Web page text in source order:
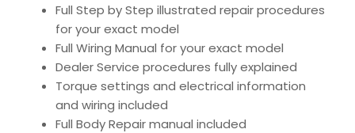
Full Step by Step illustrated repair procedures
for your exact model
Full Wiring Manual for your exact model
Dealer Service procedures fully explained
Torque settings and electrical information
and wiring included
Full Body Repair manual included